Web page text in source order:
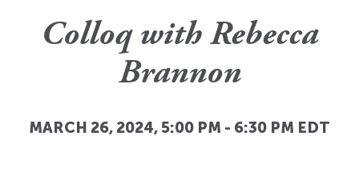
Colloq with Rebecca
Brannon
MARCH 26, 2024, 5:00 PM - 6:30 PM EDT